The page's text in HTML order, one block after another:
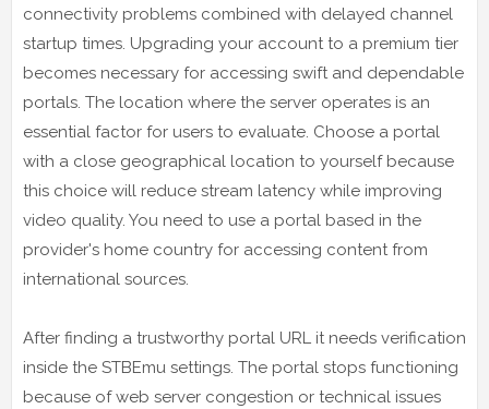
connectivity problems combined with delayed channel
startup times. Upgrading your account to a premium tier
becomes necessary for accessing swift and dependable
portals. The location where the server operates is an
essential factor for users to evaluate. Choose a portal
with a close geographical location to yourself because
this choice will reduce stream latency while improving
video quality. You need to use a portal based in the
provider's home country for accessing content from
international sources.
After finding a trustworthy portal URL it needs verification
inside the STBEmu settings. The portal stops functioning
because of web server congestion or technical issues